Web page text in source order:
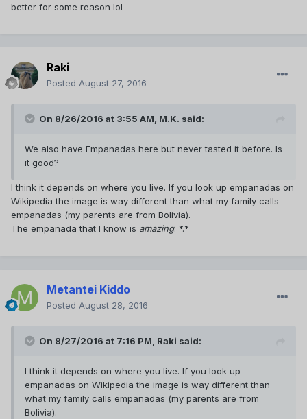
better for some reason lol
Raki
Posted August 27, 2016
On 8/26/2016 at 3:55 AM, M.K. said:
We also have Empanadas here but never tasted it before. Is
it good?
I think it depends on where you live. If you look up empanadas on
Wikipedia the image is way different than what my family calls
empanadas (my parents are from Bolivia).
The empanada that I know is amazing. *.*
Metantei Kiddo
Posted August 28, 2016
On 8/27/2016 at 7:16 PM, Raki said:
I think it depends on where you live. If you look up
empanadas on Wikipedia the image is way different than
what my family calls empanadas (my parents are from
Bolivia).